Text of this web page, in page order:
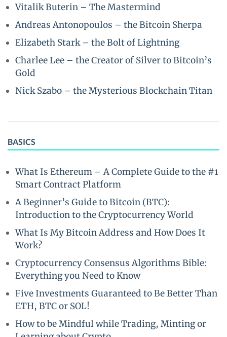
Vitalik Buterin – The Mastermind
Andreas Antonopoulos – the Bitcoin Sherpa
Elizabeth Stark – the Bolt of Lightning
Charlee Lee – the Creator of Silver to Bitcoin’s
Gold
Nick Szabo – the Mysterious Blockchain Titan
BASICS
What Is Ethereum – A Complete Guide to the #1
Smart Contract Platform
A Beginner’s Guide to Bitcoin (BTC):
Introduction to the Cryptocurrency World
What Is My Bitcoin Address and How Does It
Work?
Cryptocurrency Consensus Algorithms Bible:
Everything you Need to Know
Five Investments Guaranteed to Be Better Than
ETH, BTC or SOL!
How to be Mindful while Trading, Minting or